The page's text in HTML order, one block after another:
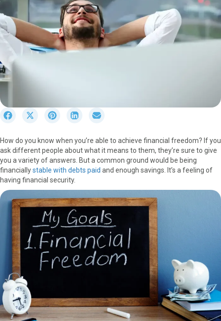
r
e
o
n
F
a
c
k
S
r
e
o
n
X
(
T
w
t
t
e
r
S
r
e
o
n
P
i
n
t
e
e
t
S
r
e
o
n
i
n
e
I
n
r
e
o
n
m
a
i
l
How do you know when you’re able to achieve financial freedom? If you
ask different people about what it means to them, they’re sure to give
you a variety of answers. But a common ground would be being
financiallystable with debts paid and enough savings. It’s a feeling of
having financial security.